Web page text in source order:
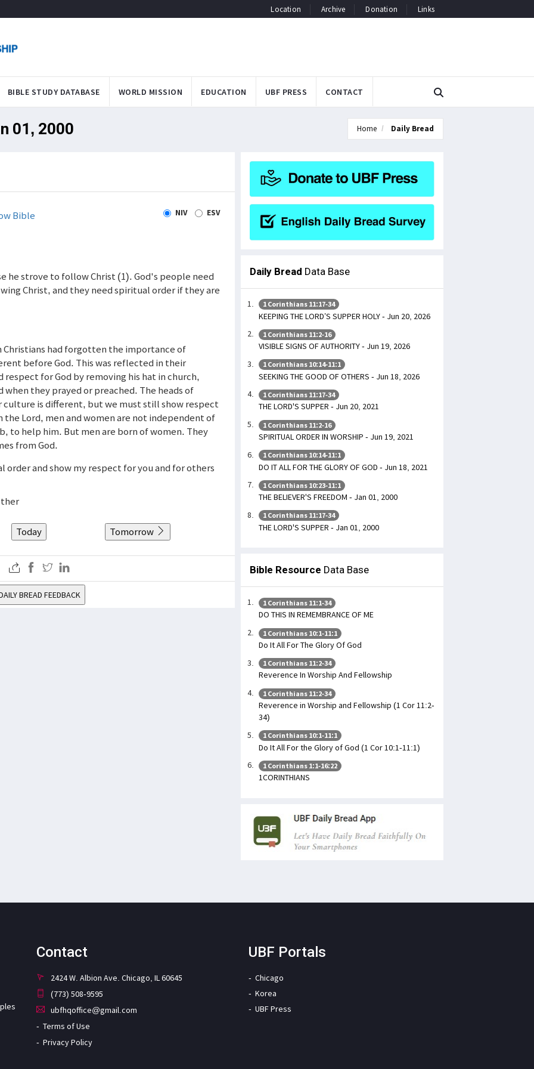
Location Archive Donation Links
BIBLE STUDY DATABASE WORLD MISSION EDUCATION UBF PRESS CONTACT
01, 2000 Home Daily Bread
Bible NIV ESV
he strove to follow Christ (1). God's people need
Christ, and they need spiritual order if they are
had forgotten the importance of
before God. This was reflected in their
for God by removing his hat in church,
they prayed or preached. The heads of
culture is different, but we must still show respect
the Lord, men and women are not independent of
to help him. But men are born of women. They
from God.
and show my respect for you and for others
Today Tomorrow
BREAD FEEDBACK
Daily Bread Data Base
1 Corinthians 11:17-34
KEEPING THE LORD’S SUPPER HOLY - Jun 20, 2026
1 Corinthians 11:2-16
VISIBLE SIGNS OF AUTHORITY - Jun 19, 2026
1 Corinthians 10:14-11:1
SEEKING THE GOOD OF OTHERS - Jun 18, 2026
1 Corinthians 11:17-34
THE LORD'S SUPPER - Jun 20, 2021
1 Corinthians 11:2-16
SPIRITUAL ORDER IN WORSHIP - Jun 19, 2021
1 Corinthians 10:14-11:1
DO IT ALL FOR THE GLORY OF GOD - Jun 18, 2021
1 Corinthians 10:23-11:1
THE BELIEVER'S FREEDOM - Jan 01, 2000
1 Corinthians 11:17-34
THE LORD'S SUPPER - Jan 01, 2000
Bible Resource Data Base
1 Corinthians 11:1-34
DO THIS IN REMEMBRANCE OF ME
1 Corinthians 10:1-11:1
Do It All For The Glory Of God
1 Corinthians 11:2-34
Reverence In Worship And Fellowship
1 Corinthians 11:2-34
Reverence in Worship and Fellowship (1 Cor 11:2-
34)
1 Corinthians 10:1-11:1
Do It All For the Glory of God (1 Cor 10:1-11:1)
1 Corinthians 1:1-16:22
1CORINTHIANS
Contact
2424 W. Albion Ave. Chicago, IL 60645
(773) 508-9595
ubfhqoffice@gmail.com
Terms of Use
Privacy Policy
UBF Portals
Chicago
Korea
UBF Press